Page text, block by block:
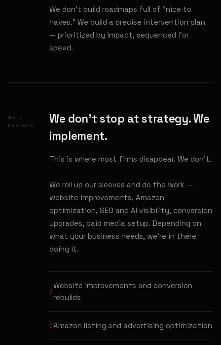
We don't build roadmaps full of "nice to
haves." We build a precise intervention plan
— prioritized by impact, sequenced for
speed.
03 /
Execute
We don't stop at strategy. We
implement.
This is where most firms disappear. We don't.
We roll up our sleeves and do the work —
website improvements, Amazon
optimization, SEO and AI visibility, conversion
upgrades, paid media setup. Depending on
what your business needs, we're in there
doing it.
Website improvements and conversion
rebuilds
Amazon listing and advertising optimization